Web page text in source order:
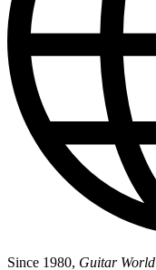
Since 1980, Guitar World